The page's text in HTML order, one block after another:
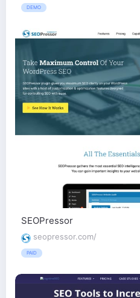
DEMO
SEOPressor
seopressor.com/
PAID